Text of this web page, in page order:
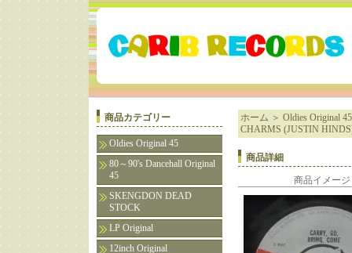
商品カテゴリー
Oldies Original 45
80～90's Dancehall Original
45
SKENGDON DEAD
STOCK
LP Original
12inch Original
ホーム ＞ Oldies Original 45
CHARMS (JUSTIN
商品詳細
商品イメージ